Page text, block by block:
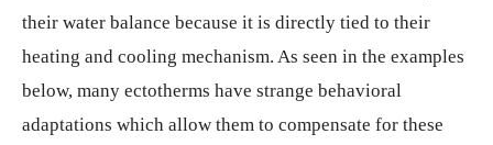
their water balance because it is directly tied to their
heating and cooling mechanism. As seen in the examples
below, many ectotherms have strange behavioral
adaptations which allow them to compensate for these